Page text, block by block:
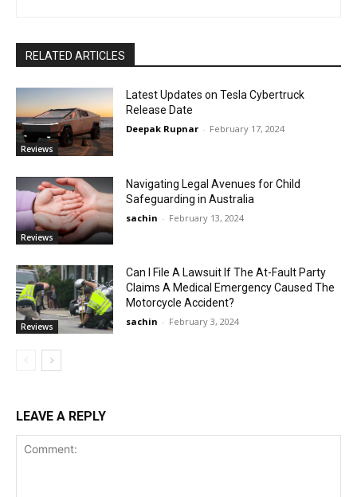
RELATED ARTICLES
Reviews
Latest Updates on Tesla Cybertruck
Release Date
Deepak Rupnar - February 17, 2024
Reviews
Navigating Legal Avenues for Child
Safeguarding in Australia
sachin - February 13, 2024
Reviews
Can I File A Lawsuit If The At-Fault Party
Claims A Medical Emergency Caused The
Motorcycle Accident?
sachin - February 3, 2024
LEAVE A REPLY